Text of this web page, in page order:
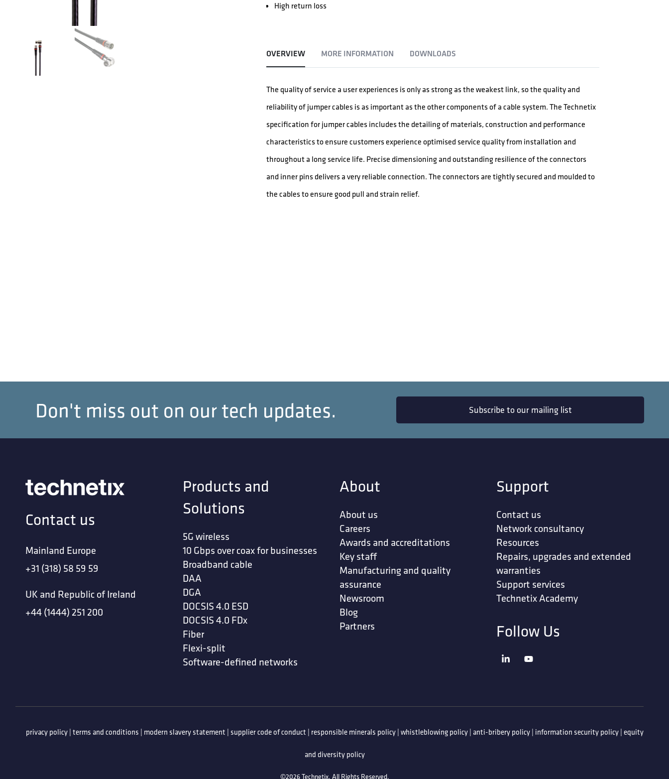
High return loss
OVERVIEW MORE INFORMATION DOWNLOADS
The quality of service a user experiences is only as strong as the weakest link, so the quality and
reliability of jumper cables is as important as the other components of a cable system. The Technetix
specification for jumper cables includes the detailing of materials, construction and performance
characteristics to ensure customers experience optimised service quality from installation and
throughout a long service life. Precise dimensioning and outstanding resilience of the connectors
and inner pins delivers a very reliable connection. The connectors are tightly secured and moulded to
the cables to ensure good pull and strain relief.
Don't miss out on our tech updates. Subscribe to our mailing list
Contact us
Mainland Europe
+31 (318) 58 59 59
UK and Republic of Ireland
+44 (1444) 251 200
Products and
Solutions
5G wireless
10 Gbps over coax for businesses
Broadband cable
DAA
DGA
DOCSIS 4.0 ESD
DOCSIS 4.0 FDx
Fiber
Flexi-split
Software-defined networks
About
About us
Careers
Awards and accreditations
Key staff
Manufacturing and quality
assurance
Newsroom
Blog
Partners
Support
Contact us
Network consultancy
Resources
Repairs, upgrades and extended
warranties
Support services
Technetix Academy
Follow Us
privacy policy| terms and conditions | modern slavery statement | supplier code of conduct | responsible minerals policy| whistleblowing policy| anti-bribery policy| information security policy| equity
and diversity policy
©2026 Technetix. All Rights Reserved.